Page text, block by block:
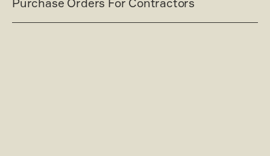
Purchase Orders For Contractors